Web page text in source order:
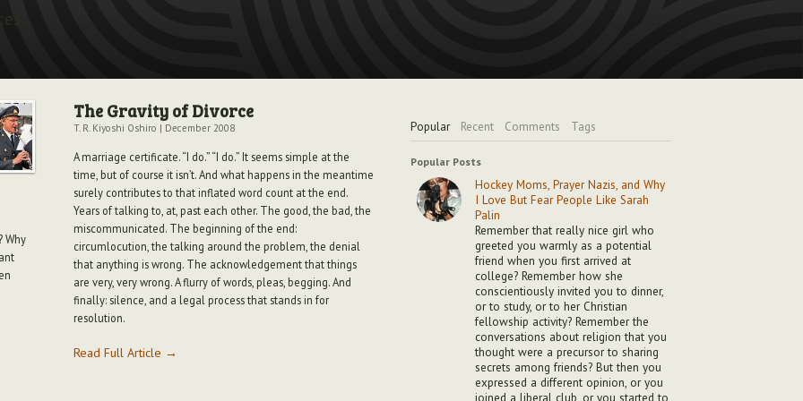
Why
The Gravity of Divorce
T. R. Kiyoshi Oshiro | December 2008
A marriage certificate. “I do.” “I do.” It seems simple at the
time, but of course it isn’t. And what happens in the meantime
surely contributes to that inflated word count at the end.
Years of talking to, at, past each other. The good, the bad, the
miscommunicated. The beginning of the end:
circumlocution, the talking around the problem, the denial
that anything is wrong. The acknowledgement that things
are very, very wrong. A flurry of words, pleas, begging. And
finally: silence, and a legal process that stands in for
resolution.
Read Full Article →
Popular Recent Comments Tags
Popular Posts
Hockey Moms, Prayer Nazis, and Why
I Love But Fear People Like Sarah
Palin
Remember that really nice girl who
greeted you warmly as a potential
friend when you first arrived at
college? Remember how she
conscientiously invited you to dinner,
or to study, or to her Christian
fellowship activity? Remember the
conversations about religion that you
thought were a precursor to sharing
secrets among friends? But then you
expressed a different opinion, or you
joined a liberal club, or you started to